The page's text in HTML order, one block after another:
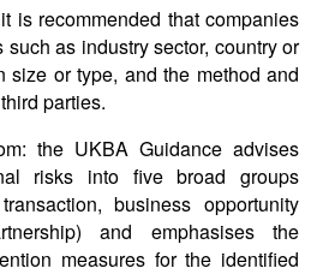
is recommended that companies
as industry sector, country or
size or type, and the method and
parties.
the UKBA Guidance advises
risks into five broad groups
business opportunity
and emphasises the
measures for the identified